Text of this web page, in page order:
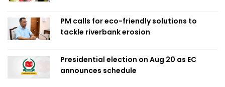
PM calls for eco-friendly solutions to
tackle riverbank erosion
Presidential election on Aug 20 as EC
announces schedule